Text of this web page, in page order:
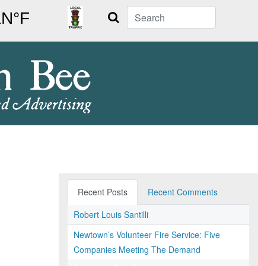
Search
Recent Posts
Recent Comments
Robert Louis Santilli
Newtown’s Volunteer Fire Service: Five
Companies Meeting The Demand